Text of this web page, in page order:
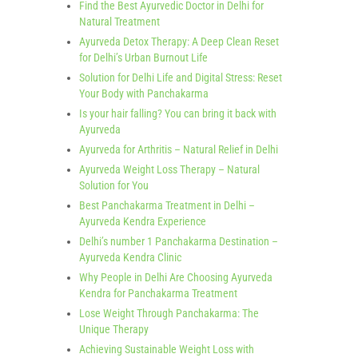
Find the Best Ayurvedic Doctor in Delhi for
Natural Treatment
Ayurveda Detox Therapy: A Deep Clean Reset
for Delhi’s Urban Burnout Life
Solution for Delhi Life and Digital Stress: Reset
Your Body with Panchakarma
Is your hair falling? You can bring it back with
Ayurveda
Ayurveda for Arthritis – Natural Relief in Delhi
Ayurveda Weight Loss Therapy – Natural
Solution for You
Best Panchakarma Treatment in Delhi –
Ayurveda Kendra Experience
Delhi’s number 1 Panchakarma Destination –
Ayurveda Kendra Clinic
Why People in Delhi Are Choosing Ayurveda
Kendra for Panchakarma Treatment
Lose Weight Through Panchakarma: The
Unique Therapy
Achieving Sustainable Weight Loss with